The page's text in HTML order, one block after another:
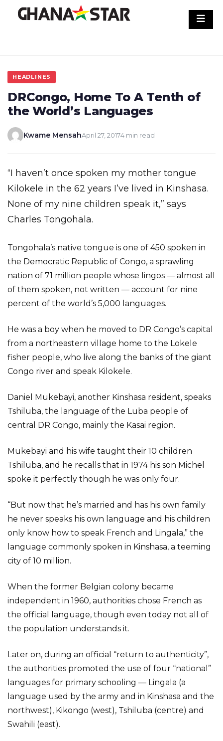
HEADLINES
DRCongo, Home To A Tenth of
the World’s Languages
Kwame MensahApril 27, 20174 min read
“I haven’t once spoken my mother tongue
Kilokele in the 62 years I’ve lived in Kinshasa.
None of my nine children speak it,” says
Charles Tongohala.
Tongohala’s native tongue is one of 450 spoken in
the Democratic Republic of Congo, a sprawling
nation of 71 million people whose lingos — almost all
of them spoken, not written — account for nine
percent of the world’s 5,000 languages.
He was a boy when he moved to DR Congo’s capital
from a northeastern village home to the Lokele
fisher people, who live along the banks of the giant
Congo river and speak Kilokele.
Daniel Mukebayi, another Kinshasa resident, speaks
Tshiluba, the language of the Luba people of
central DR Congo, mainly the Kasai region.
Mukebayi and his wife taught their 10 children
Tshiluba, and he recalls that in 1974 his son Michel
spoke it perfectly though he was only four.
“But now that he’s married and has his own family
he never speaks his own language and his children
only know how to speak French and Lingala,” the
language commonly spoken in Kinshasa, a teeming
city of 10 million.
When the former Belgian colony became
independent in 1960, authorities chose French as
the official language, though even today not all of
the population understands it.
Later on, during an official “return to authenticity”,
the authorities promoted the use of four “national”
languages for primary schooling — Lingala (a
language used by the army and in Kinshasa and the
northwest), Kikongo (west), Tshiluba (centre) and
Swahili (east).